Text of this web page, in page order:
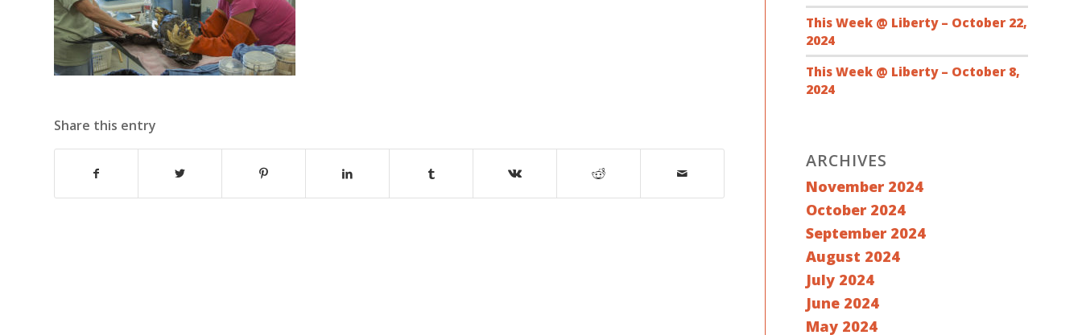
Share this entry
This Week @ Liberty – October 22,
2024
This Week @ Liberty – October 8,
2024
ARCHIVES
November 2024
October 2024
September 2024
August 2024
July 2024
June 2024
May 2024